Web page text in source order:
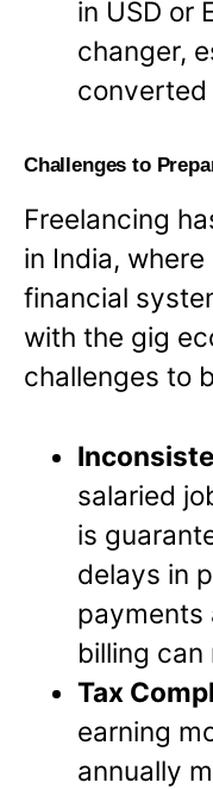
in USD or
changer,
converted
Challenges to
Freelancing
in India,
financial
with the gig
challenges to
salaried
is
delays in
payments
billing
Tax
earning
annually